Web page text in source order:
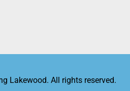
Lakewood. All rights reserved.